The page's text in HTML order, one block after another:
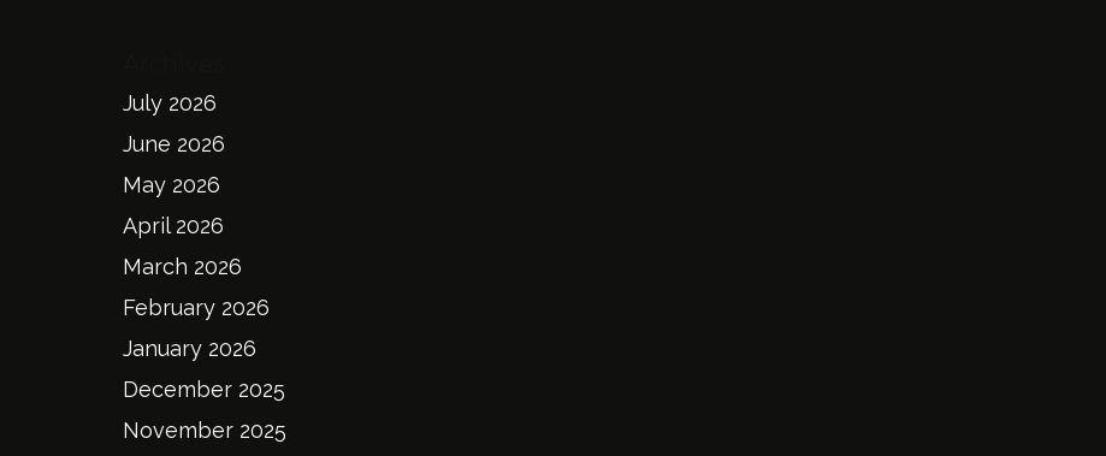
July 2026
June 2026
May 2026
April 2026
March 2026
February 2026
January 2026
December 2025
November 2025